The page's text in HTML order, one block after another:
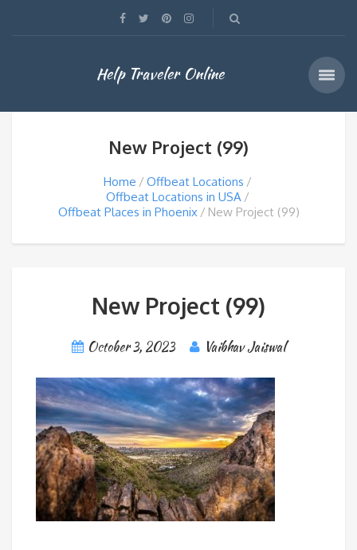
Help Traveler Online
New Project (99)
Home
Offbeat Locations
Offbeat Locations in USA
Offbeat Places in Phoenix
New Project (99)
New Project (99)
October 3, 2023 Vaibhav Jaiswal